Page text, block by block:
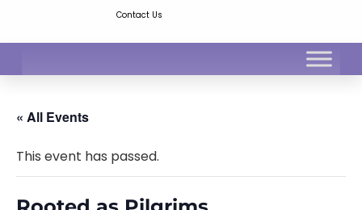
Contact Us
« All Events
This event has passed.